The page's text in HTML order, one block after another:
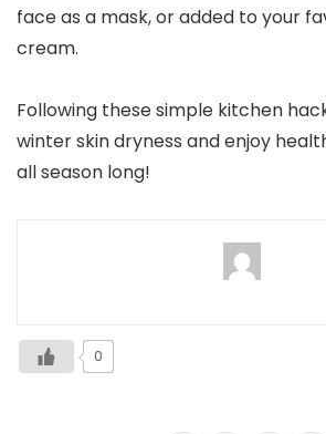
face as a mask, or added to your
cream.
Following these simple kitchen
winter skin dryness and enjoy
all season long!
0